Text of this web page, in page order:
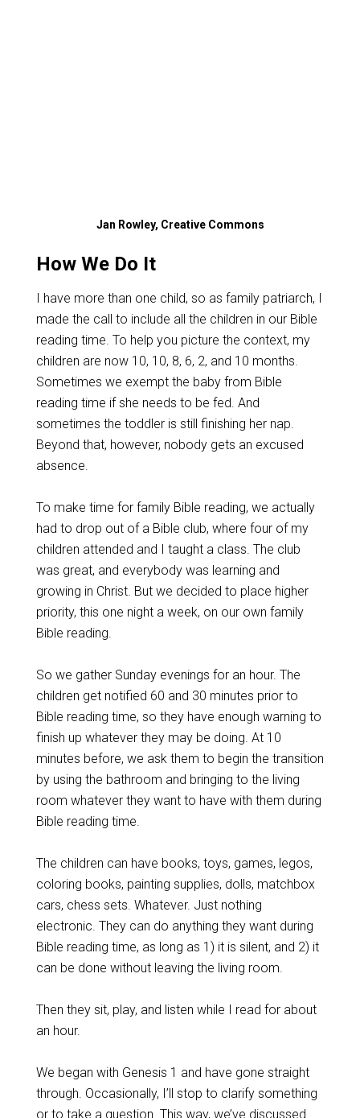
Jan Rowley, Creative Commons
How We Do It
I have more than one child, so as family patriarch, I
made the call to include all the children in our Bible
reading time. To help you picture the context, my
children are now 10, 10, 8, 6, 2, and 10 months.
Sometimes we exempt the baby from Bible
reading time if she needs to be fed. And
sometimes the toddler is still finishing her nap.
Beyond that, however, nobody gets an excused
absence.
To make time for family Bible reading, we actually
had to drop out of a Bible club, where four of my
children attended and I taught a class. The club
was great, and everybody was learning and
growing in Christ. But we decided to place higher
priority, this one night a week, on our own family
Bible reading.
So we gather Sunday evenings for an hour. The
children get notified 60 and 30 minutes prior to
Bible reading time, so they have enough warning to
finish up whatever they may be doing. At 10
minutes before, we ask them to begin the transition
by using the bathroom and bringing to the living
room whatever they want to have with them during
Bible reading time.
The children can have books, toys, games, legos,
coloring books, painting supplies, dolls, matchbox
cars, chess sets. Whatever. Just nothing
electronic. They can do anything they want during
Bible reading time, as long as 1) it is silent, and 2) it
can be done without leaving the living room.
Then they sit, play, and listen while I read for about
an hour.
We began with Genesis 1 and have gone straight
through. Occasionally, I’ll stop to clarify something
or to take a question. This way, we’ve discussed